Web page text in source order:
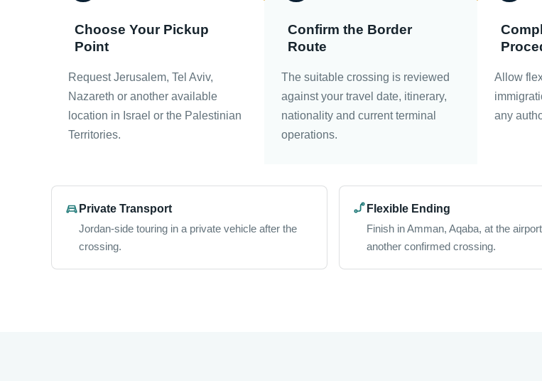
Choose Your Pickup
Point
Request Jerusalem, Tel Aviv,
Nazareth or another available
location in Israel or the Palestinian
Territories.
Confirm the Border
Route
The suitable crossing is reviewed
against your travel date, itinerary,
nationality and current terminal
operations.
Allow
any
Private Transport
Jordan-side touring in a private vehicle after the
crossing.
Flexible Ending
Finish in Amman, Aqaba, at the
another confirmed crossing.